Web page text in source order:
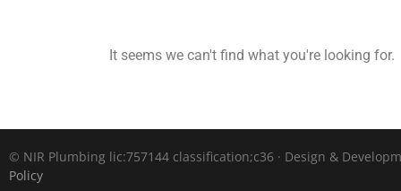
It seems we can't find what you're looking for.
© NIR Plumbing lic:757144 classification;c36 · Design &
Policy